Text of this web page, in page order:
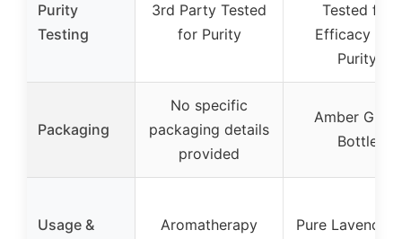
Purity
Testing
3rd Party Tested
for Purity
Tested for
Efficacy and
Purity
Packaging
No specific
packaging details
provided
Amber Glass
Bottle
Usage &
Aromatherapy
Pure Lavender